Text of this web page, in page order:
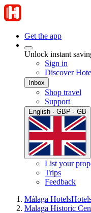
Get the app
Unlock instant
Sign in
Discover
Inbox
Shop travel
Support
English · GBP · GB
List your
Trips
Feedback
Málaga Hotels
Malaga Historic